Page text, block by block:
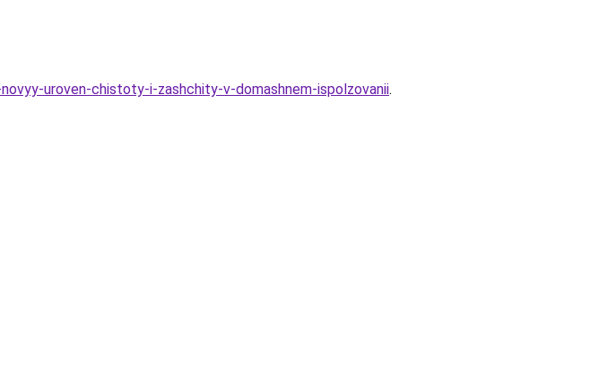
uroven-chistoty-i-zashchity-v-domashnem-ispolzovanii.